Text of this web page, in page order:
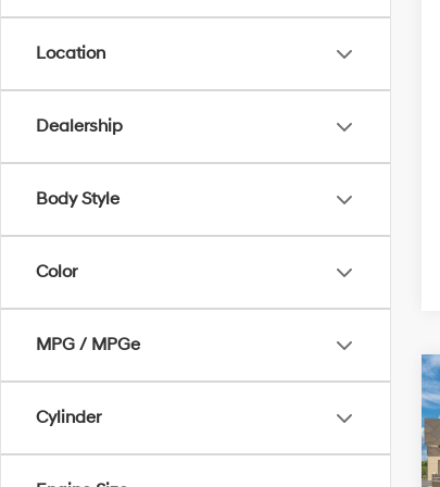
Location
Dealership
Body Style
Color
MPG / MPGe
Cylinder